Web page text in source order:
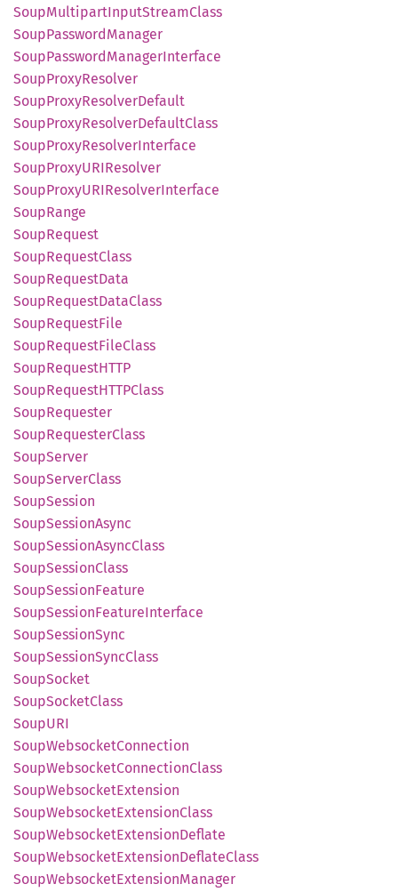
SoupMultipartInputStreamClass
SoupPasswordManager
SoupPasswordManagerInterface
SoupProxyResolver
SoupProxyResolverDefault
SoupProxyResolverDefaultClass
SoupProxyResolverInterface
SoupProxyURIResolver
SoupProxyURIResolverInterface
SoupRange
SoupRequest
SoupRequestClass
SoupRequestData
SoupRequestDataClass
SoupRequestFile
SoupRequestFileClass
SoupRequestHTTP
SoupRequestHTTPClass
SoupRequester
SoupRequesterClass
SoupServer
SoupServerClass
SoupSession
SoupSessionAsync
SoupSessionAsyncClass
SoupSessionClass
SoupSessionFeature
SoupSessionFeatureInterface
SoupSessionSync
SoupSessionSyncClass
SoupSocket
SoupSocketClass
SoupURI
SoupWebsocketConnection
SoupWebsocketConnectionClass
SoupWebsocketExtension
SoupWebsocketExtensionClass
SoupWebsocketExtensionDeflate
SoupWebsocketExtensionDeflateClass
SoupWebsocketExtensionManager